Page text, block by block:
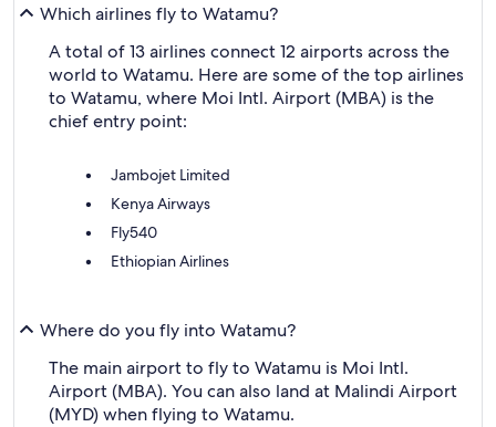
Which airlines fly to Watamu?
A total of 13 airlines connect 12 airports across the
world to Watamu. Here are some of the top airlines
to Watamu, where Moi Intl. Airport (MBA) is the
chief entry point:
Jambojet Limited
Kenya Airways
Fly540
Ethiopian Airlines
Where do you fly into Watamu?
The main airport to fly to Watamu is Moi Intl.
Airport (MBA). You can also land at Malindi Airport
(MYD) when flying to Watamu.